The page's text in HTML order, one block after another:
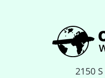
2150